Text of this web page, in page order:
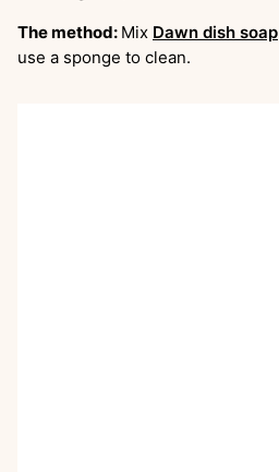
The method: Mix Dawn dish soap
use a sponge to clean.